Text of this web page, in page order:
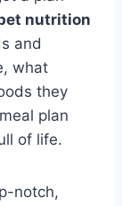
nutrition
and
what
they
plan
of life.
notch,